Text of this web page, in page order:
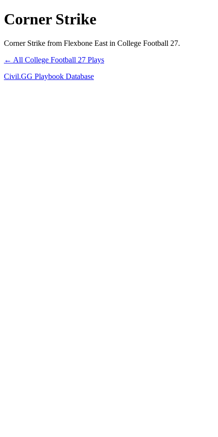
Corner Strike
Corner Strike from Flexbone East in College Football 27.
← All College Football 27 Plays
Civil.GG Playbook Database